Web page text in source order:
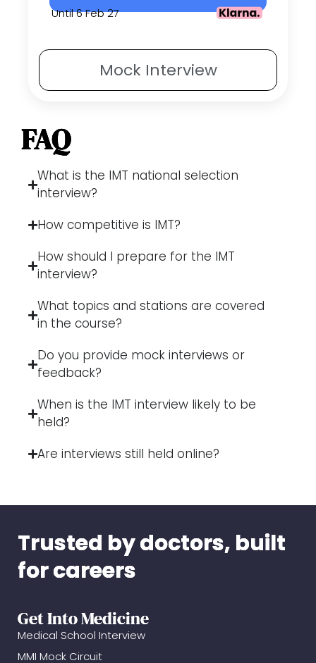
Mock Interview
Until 6 Feb 27
FAQ
What is the IMT national selection
interview?
How competitive is IMT?
How should I prepare for the IMT
interview?
What topics and stations are covered
in the course?
Do you provide mock interviews or
feedback?
When is the IMT interview likely to be
held?
Are interviews still held online?
Trusted by doctors, built
for careers
Get Into Medicine
Medical School Interview
MMI Mock Circuit